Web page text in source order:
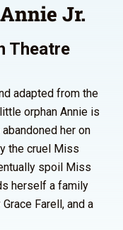
Jr.
Theatre
adapted from the
orphan Annie is
her on
the cruel Miss
spoil Miss
herself a family
Farell, and a